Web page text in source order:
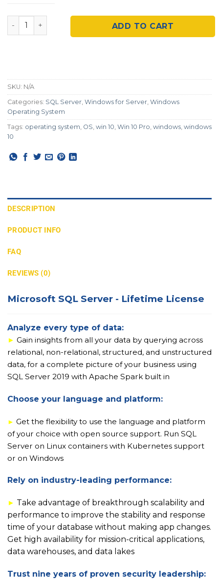
Microsoft SQL Server 2016/2019 quantity
ADD TO CART
SKU: N/A
Categories: SQL Server, Windows for Server, Windows
Operating System
Tags: operating system, OS, win 10, Win 10 Pro, windows, windows
10
DESCRIPTION
PRODUCT INFO
FAQ
REVIEWS (0)
Microsoft SQL Server - Lifetime License
Analyze every type of data:
► Gain insights from all your data by querying across
relational, non-relational, structured, and unstructured
data, for a complete picture of your business using
SQL Server 2019 with Apache Spark built in
Choose your language and platform:
► Get the flexibility to use the language and platform
of your choice with open source support. Run SQL
Server on Linux containers with Kubernetes support
or on Windows
Rely on industry-leading performance:
► Take advantage of breakthrough scalability and
performance to improve the stability and response
time of your database without making app changes.
Get high availability for mission-critical applications,
data warehouses, and data lakes
Trust nine years of proven security leadership: